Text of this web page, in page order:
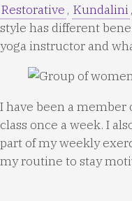
Restorative , Kundalini ,
style has different
yoga instructor and
I have been a member
class once a week. I
part of my weekly
my routine to stay